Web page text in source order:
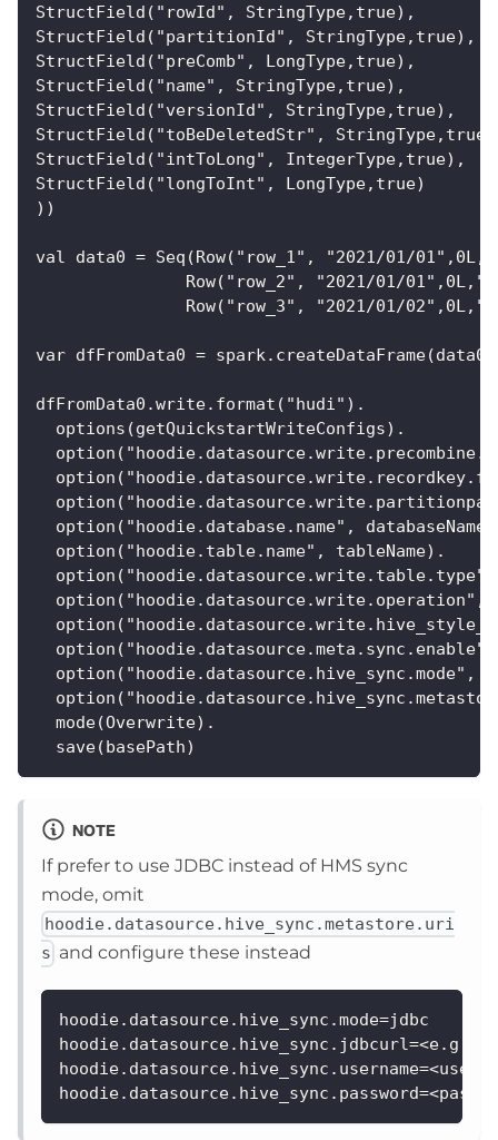
StructField("rowId", StringType,true),
StructField("partitionId", StringType,true),
StructField("preComb", LongType,true),
StructField("name", StringType,true),
StructField("versionId", StringType,true),
StructField("toBeDeletedStr",
StructField("intToLong", IntegerType,true),
StructField("longToInt", LongType,true)
))
val data0 = Seq(Row("row_1", "2021/01/
Row("row_2", "2021/01/
Row("row_3", "2021/01/
var dfFromData0 =
dfFromData0.write.format("hudi").
  options(getQuickstartWriteConfigs).
option("hoodie.database.name",
  option("hoodie.table.name", tableName).
option("hoodie.datasource.write.operation",
option("hoodie.datasource.hive_sync.mode",
  mode(Overwrite).
  save(basePath)
NOTE
If prefer to use JDBC instead of HMS sync
mode, omit
hoodie.datasource.hive_sync.metastore.uri
s and configure these instead
hoodie.datasource.hive_sync.mode=jdbc
hoodie.datasource.hive_sync.jdbcurl=<e.g.,